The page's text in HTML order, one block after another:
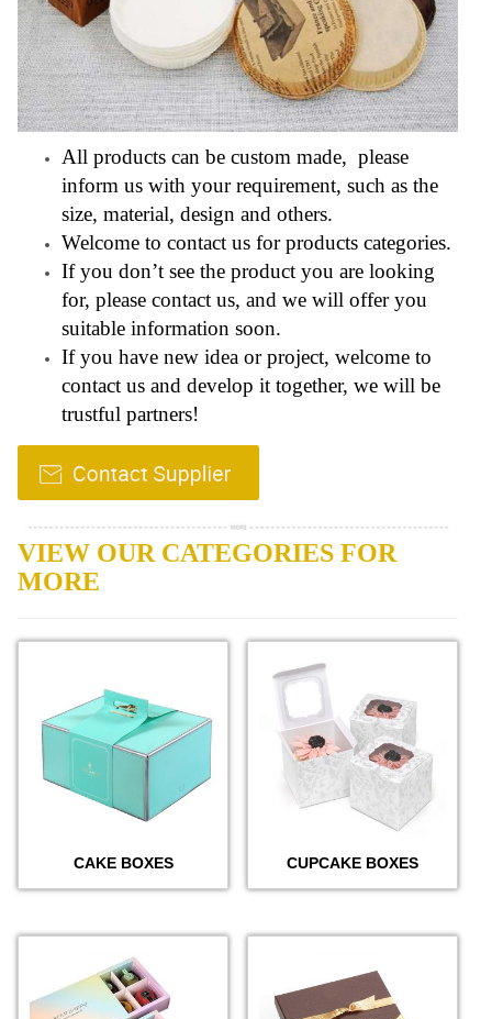
All products can be custom made, please
inform us with your requirement, such as the
size, material, design and others.
Welcome to contact us for products categories.
If you don’t see the product you are looking
for, please contact us, and we will offer you
suitable information soon.
If you have new idea or project, welcome to
contact us and develop it together, we will be
trustful partners!
VIEW OUR CATEGORIES FOR
MORE
CAKE BOXES CUPCAKE BOXES